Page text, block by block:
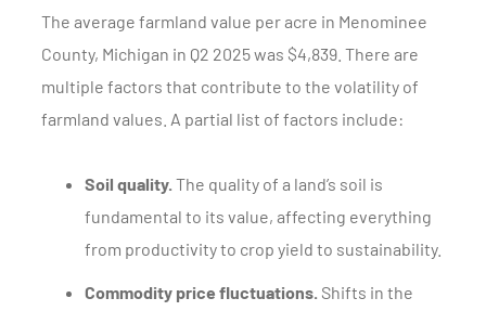
The average farmland value per acre in Menominee
County, Michigan in Q2 2025 was $4,839. There are
multiple factors that contribute to the volatility of
farmland values. A partial list of factors include:
Soil quality. The quality of a land’s soil is
fundamental to its value, affecting everything
from productivity to crop yield to sustainability.
Commodity price fluctuations. Shifts in the